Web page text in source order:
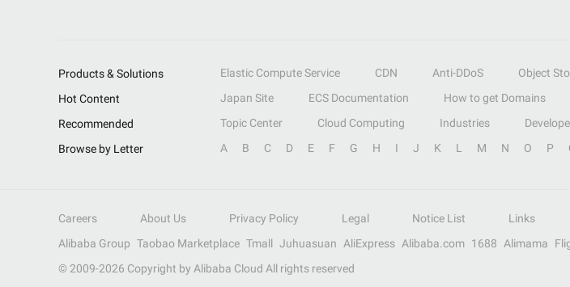
Products & Solutions Elastic Compute Service CDN Anti-DDoS Object
Hot Content
Japan Site ECS Documentation How to get Domains
Recommended
Topic Center Cloud Computing Industries
Browse by Letter
A B C D E F G H I J K L M N O P
Careers About Us Privacy Policy Legal Notice List
Links
Alibaba Group Taobao Marketplace Tmall Juhuasuan AliExpress Alibaba.com 1688 Alimama
© 2009-2026 Copyright by Alibaba Cloud All rights reserved